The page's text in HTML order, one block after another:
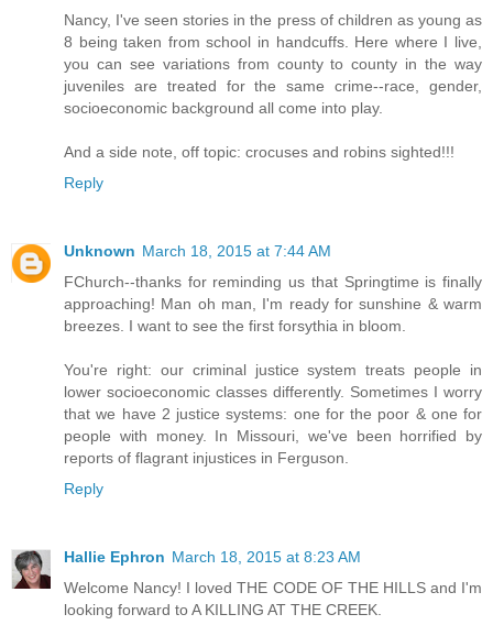
Nancy, I've seen stories in the press of children as young as
8 being taken from school in handcuffs. Here where I live,
you can see variations from county to county in the way
juveniles are treated for the same crime--race, gender,
socioeconomic background all come into play.
And a side note, off topic: crocuses and robins sighted!!!
Reply
Unknown March 18, 2015 at 7:44 AM
FChurch--thanks for reminding us that Springtime is finally
approaching! Man oh man, I'm ready for sunshine & warm
breezes. I want to see the first forsythia in bloom.
You're right: our criminal justice system treats people in
lower socioeconomic classes differently. Sometimes I worry
that we have 2 justice systems: one for the poor & one for
people with money. In Missouri, we've been horrified by
reports of flagrant injustices in Ferguson.
Reply
Hallie Ephron March 18, 2015 at 8:23 AM
Welcome Nancy! I loved THE CODE OF THE HILLS and I'm
looking forward to A KILLING AT THE CREEK.